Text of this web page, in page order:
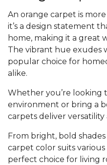
An orange carpet is
it’s a design statement
home, making it a great
The vibrant hue exudes
popular choice for
alike.
Whether you’re looking
environment or bring a
carpets deliver
From bright, bold
carpet color suits
perfect choice for living